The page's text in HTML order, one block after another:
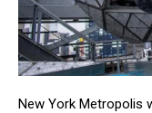
New York Metropolis